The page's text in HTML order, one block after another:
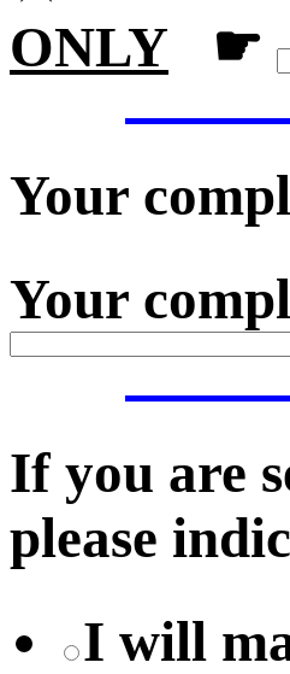
ONLY ☛
Your
Your
If you are
please
I will